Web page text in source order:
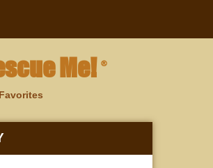
Me! ®
Favorites